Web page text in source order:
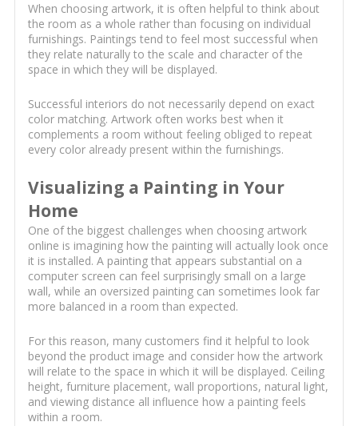
When choosing artwork, it is often helpful to think about
the room as a whole rather than focusing on individual
furnishings. Paintings tend to feel most successful when
they relate naturally to the scale and character of the
space in which they will be displayed.
Successful interiors do not necessarily depend on exact
color matching. Artwork often works best when it
complements a room without feeling obliged to repeat
every color already present within the furnishings.
Visualizing a Painting in Your
Home
One of the biggest challenges when choosing artwork
online is imagining how the painting will actually look once
it is installed. A painting that appears substantial on a
computer screen can feel surprisingly small on a large
wall, while an oversized painting can sometimes look far
more balanced in a room than expected.
For this reason, many customers find it helpful to look
beyond the product image and consider how the artwork
will relate to the space in which it will be displayed. Ceiling
height, furniture placement, wall proportions, natural light,
and viewing distance all influence how a painting feels
within a room.